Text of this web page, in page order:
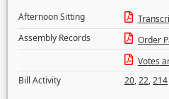
Afternoon Sitting
Assembly Records
Order
Votes
Bill Activity
20,22,214